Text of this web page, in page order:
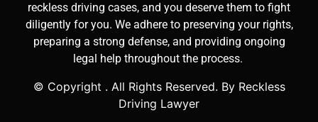
reckless driving cases, and you deserve them to fight
diligently for you. We adhere to preserving your rights,
preparing a strong defense, and providing ongoing
legal help throughout the process.
© Copyright . All Rights Reserved. By Reckless
Driving Lawyer